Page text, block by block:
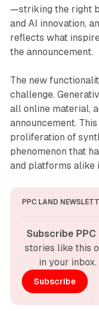
—striking the right
and AI innovation,
reflects what
the announcement.
The new
challenge.
all online material,
announcement.
proliferation of
phenomenon that
and platforms alike
PPC LAND
Subscribe
stories like this
in your inbox.
Subscribe